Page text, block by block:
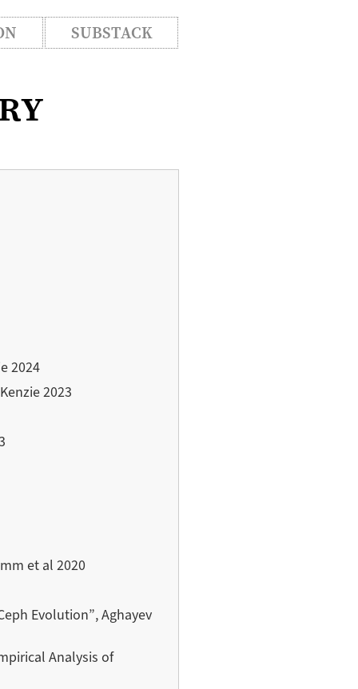
SUBSTACK
2024
2023
et al 2020
Evolution”, Aghayev
Analysis of